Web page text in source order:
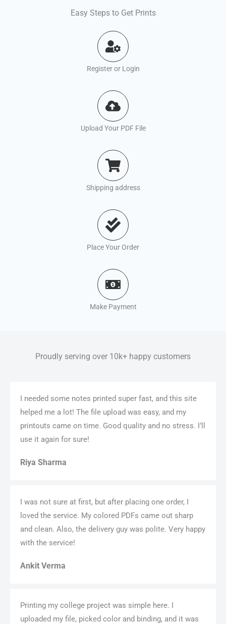
Easy Steps to Get Prints
Register or Login
Upload Your PDF File
Shipping address
Place Your Order
Make Payment
Proudly serving over 10k+ happy customers
I needed some notes printed super fast, and this site
helped me a lot! The file upload was easy, and my
printouts came on time. Good quality and no stress. I’ll
use it again for sure!
Riya Sharma
I was not sure at first, but after placing one order, I
loved the service. My colored PDFs came out sharp
and clean. Also, the delivery guy was polite. Very happy
with the service!
Ankit Verma
Printing my college project was simple here. I
uploaded my file, picked color and binding, and it was